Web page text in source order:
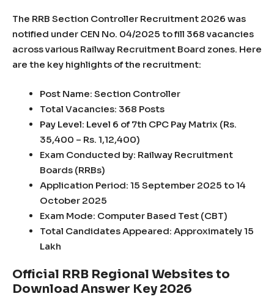
The RRB Section Controller Recruitment 2026 was
notified under CEN No. 04/2025 to fill 368 vacancies
across various Railway Recruitment Board zones. Here
are the key highlights of the recruitment:
Post Name: Section Controller
Total Vacancies: 368 Posts
Pay Level: Level 6 of 7th CPC Pay Matrix (Rs.
35,400 – Rs. 1,12,400)
Exam Conducted by: Railway Recruitment
Boards (RRBs)
Application Period: 15 September 2025 to 14
October 2025
Exam Mode: Computer Based Test (CBT)
Total Candidates Appeared: Approximately 15
Lakh
Official RRB Regional Websites to
Download Answer Key 2026